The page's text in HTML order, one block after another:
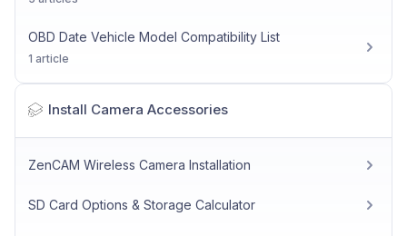
OBD Date Vehicle Model Compatibility List
1 article
Install Camera Accessories
ZenCAM Wireless Camera Installation
SD Card Options & Storage Calculator